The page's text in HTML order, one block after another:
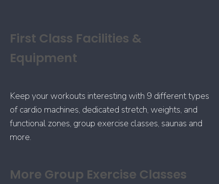
First Class Facilities &
Equipment
Keep your workouts interesting with 9 different types
of cardio machines, dedicated stretch, weights, and
functional zones, group exercise classes, saunas and
more.
More Group Exercise Classes